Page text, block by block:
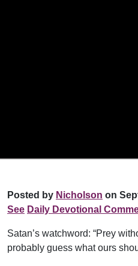
Posted by Nicholson on
See Daily Devotional
Satan’s watchword: “Prey
probably guess what ours